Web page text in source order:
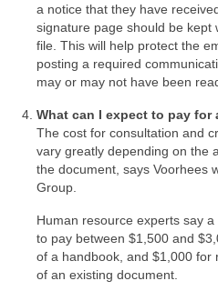
a notice that they have
signature page should be kept
file. This will help protect the
posting a required
may or may not have been
What can I expect to pay for
The cost for consultation and
vary greatly depending on the
the document, says Voorhees
Group.
Human resource experts say
to pay between $1,500 and
of a handbook, and $1,000 for
of an existing document.